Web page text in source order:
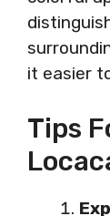
it easier
Tips